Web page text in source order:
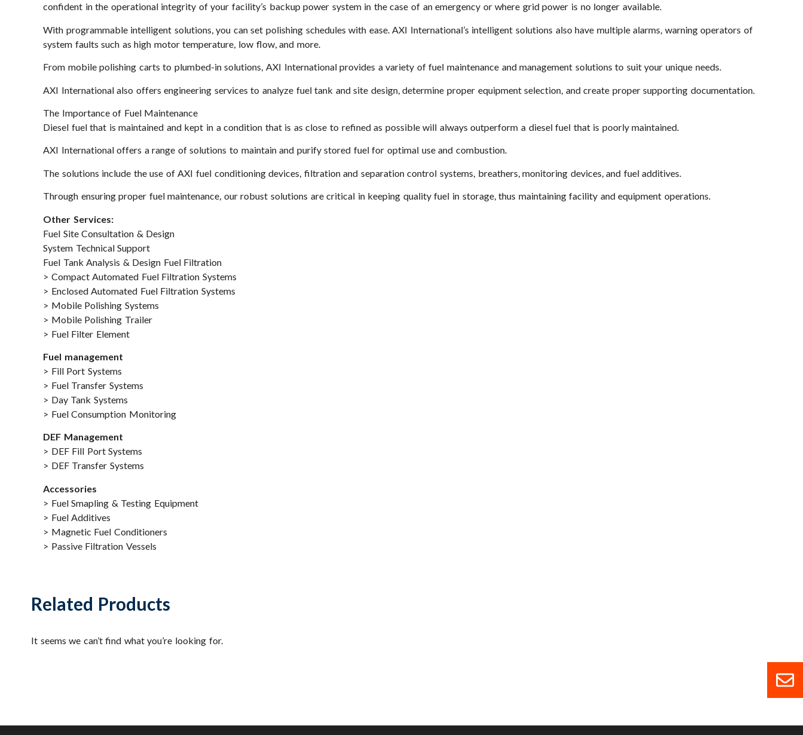
confident in the operational integrity of your facility’s backup power system in the case of an emergency or where grid power is no longer available.
With programmable intelligent solutions, you can set polishing schedules with ease. AXI International’s intelligent solutions also have multiple alarms, warning operators of
system faults such as high motor temperature, low flow, and more.
From mobile polishing carts to plumbed-in solutions, AXI International provides a variety of fuel maintenance and management solutions to suit your unique needs.
AXI International also offers engineering services to analyze fuel tank and site design, determine proper equipment selection, and create proper supporting documentation.
The Importance of Fuel Maintenance
Diesel fuel that is maintained and kept in a condition that is as close to refined as possible will always outperform a diesel fuel that is poorly maintained.
AXI International offers a range of solutions to maintain and purify stored fuel for optimal use and combustion.
The solutions include the use of AXI fuel conditioning devices, filtration and separation control systems, breathers, monitoring devices, and fuel additives.
Through ensuring proper fuel maintenance, our robust solutions are critical in keeping quality fuel in storage, thus maintaining facility and equipment operations.
Other Services:
Fuel Site Consultation & Design
System Technical Support
Fuel Tank Analysis & Design Fuel Filtration
> Compact Automated Fuel Filtration Systems
> Enclosed Automated Fuel Filtration Systems
> Mobile Polishing Systems
> Mobile Polishing Trailer
> Fuel Filter Element
Fuel management
> Fill Port Systems
> Fuel Transfer Systems
> Day Tank Systems
> Fuel Consumption Monitoring
DEF Management
> DEF Fill Port Systems
> DEF Transfer Systems
Accessories
> Fuel Smapling & Testing Equipment
> Fuel Additives
> Magnetic Fuel Conditioners
> Passive Filtration Vessels
Related Products
It seems we can’t find what you’re looking for.